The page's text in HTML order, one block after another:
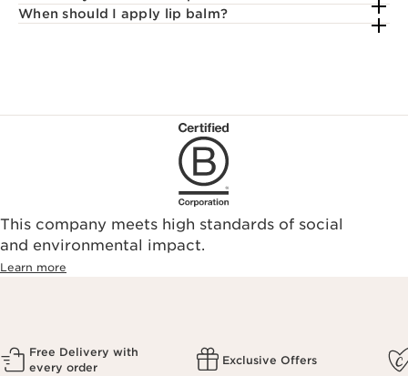
When should I apply lip balm?
This company meets high standards of social
and environmental impact.
Learn more
Free Delivery with
every order
Exclusive Offers